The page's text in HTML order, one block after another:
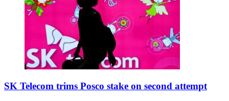
SK Telecom trims Posco stake on second attempt